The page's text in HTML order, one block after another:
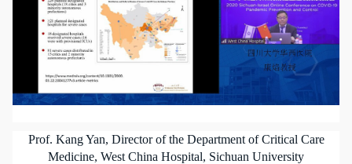
Prof. Kang Yan, Director of the Department of Critical Care
Medicine, West China Hospital, Sichuan University